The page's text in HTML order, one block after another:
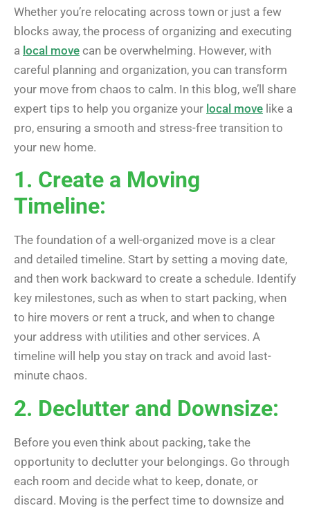
Whether you’re relocating across town or just a few
blocks away, the process of organizing and executing
a local move can be overwhelming. However, with
careful planning and organization, you can transform
your move from chaos to calm. In this blog, we’ll share
expert tips to help you organize your local move like a
pro, ensuring a smooth and stress-free transition to
your new home.
1. Create a Moving
Timeline:
The foundation of a well-organized move is a clear
and detailed timeline. Start by setting a moving date,
and then work backward to create a schedule. Identify
key milestones, such as when to start packing, when
to hire movers or rent a truck, and when to change
your address with utilities and other services. A
timeline will help you stay on track and avoid last-
minute chaos.
2. Declutter and Downsize:
Before you even think about packing, take the
opportunity to declutter your belongings. Go through
each room and decide what to keep, donate, or
discard. Moving is the perfect time to downsize and